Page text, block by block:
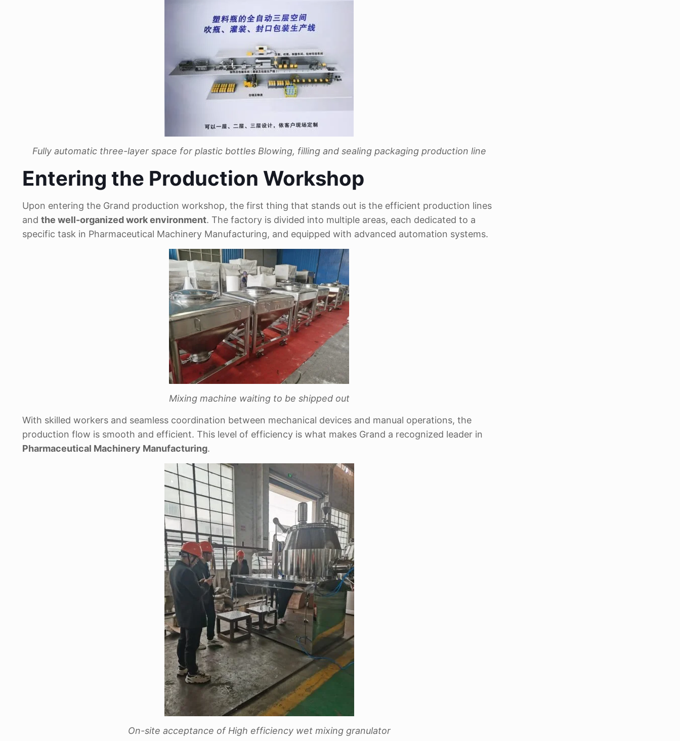
Fully automatic three-layer space for plastic bottles Blowing, filling and sealing packaging production line
Entering the Production Workshop
Upon entering the Grand production workshop, the first thing that stands out is the efficient production lines
and the well-organized work environment. The factory is divided into multiple areas, each dedicated to a
specific task in Pharmaceutical Machinery Manufacturing, and equipped with advanced automation systems.
Mixing machine waiting to be shipped out
With skilled workers and seamless coordination between mechanical devices and manual operations, the
production flow is smooth and efficient. This level of efficiency is what makes Grand a recognized leader in
Pharmaceutical Machinery Manufacturing.
On-site acceptance of High efficiency wet mixing granulator